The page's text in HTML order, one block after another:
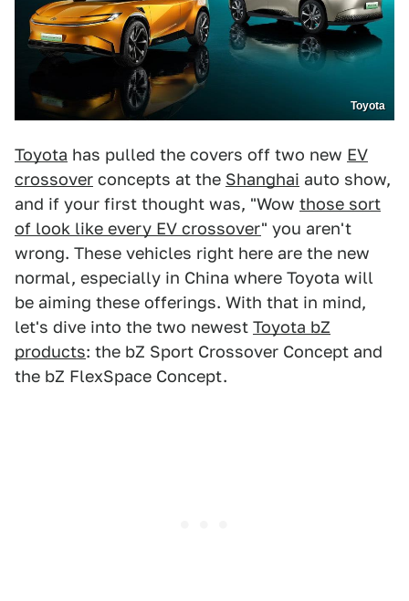
Toyota
Toyota has pulled the covers off two new EV
crossover concepts at the Shanghai auto show,
and if your first thought was, "Wow those sort
of look like every EV crossover" you aren't
wrong. These vehicles right here are the new
normal, especially in China where Toyota will
be aiming these offerings. With that in mind,
let's dive into the two newest Toyota bZ
products: the bZ Sport Crossover Concept and
the bZ FlexSpace Concept.